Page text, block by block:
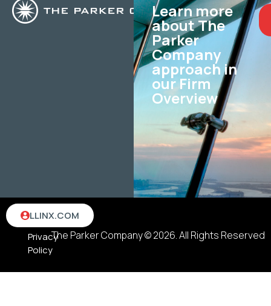
Learn more
about The
Parker
Company
approach in
our Firm
Overview
The Parker Company © 2026. All Rights Reserved
Terms
Privacy
Policy
LLINX.COM